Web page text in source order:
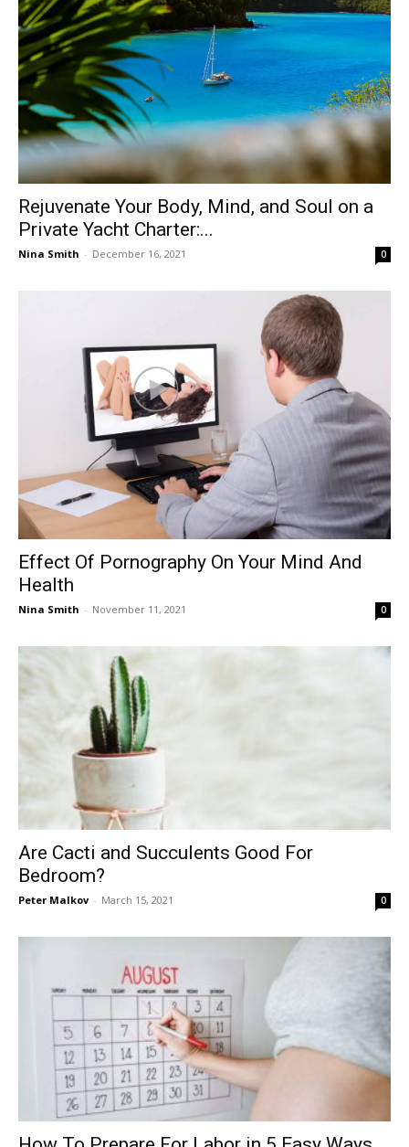
Rejuvenate Your Body, Mind, and Soul on a
Private Yacht Charter:...
Nina Smith - December 16, 2021 0
Effect Of Pornography On Your Mind And
Health
Nina Smith - November 11, 2021 0
Are Cacti and Succulents Good For
Bedroom?
Peter Malkov - March 15, 2021 0